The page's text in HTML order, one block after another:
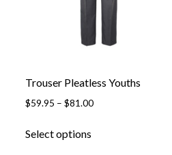
Trouser Pleatless Youths
$59.95 – $81.00
Select options